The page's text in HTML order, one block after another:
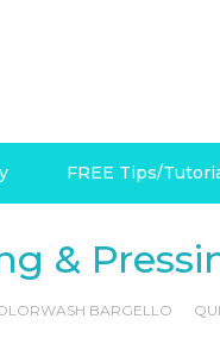
FREE Tips/
&
BARGELLO